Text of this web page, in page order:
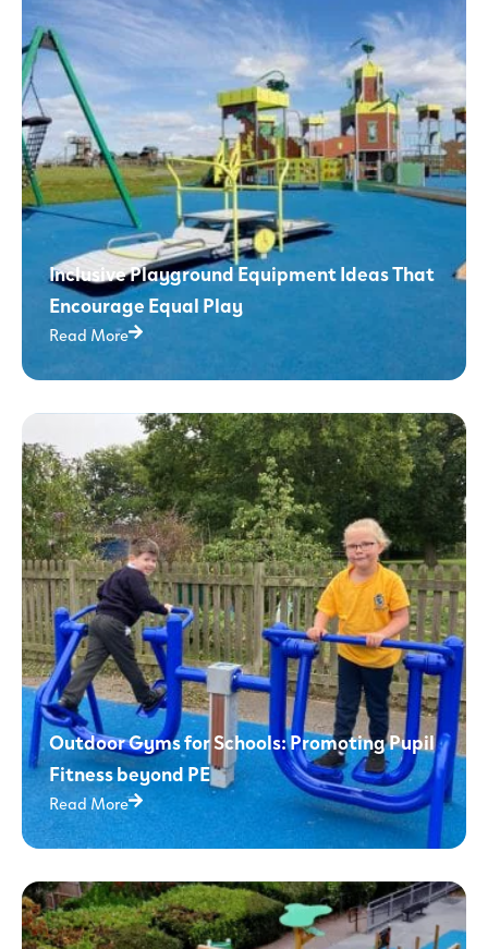
Inclusive Playground Equipment Ideas That
Encourage Equal Play
Read More
Outdoor Gyms for Schools: Promoting Pupil
Fitness beyond PE
Read More